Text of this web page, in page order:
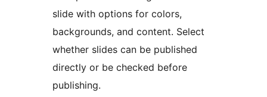
slide with options for colors,
backgrounds, and content. Select
whether slides can be published
directly or be checked before
publishing.